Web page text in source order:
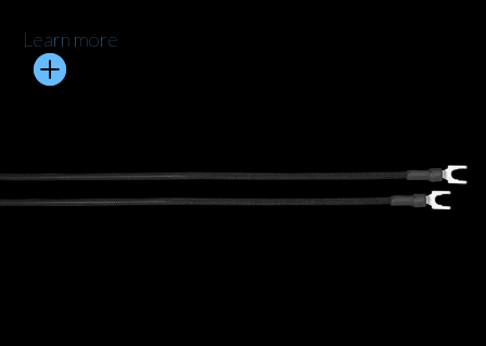
Learn more